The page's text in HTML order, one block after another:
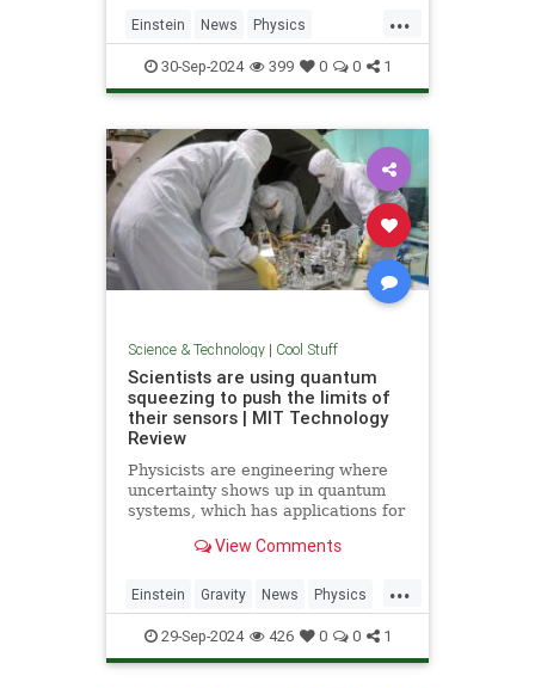
...
Einstein News Physics
Quantum Science Wormholes
30-Sep-2024 399 0 0 1
Science & Technology| Cool Stuff
Scientists are using quantum
squeezing to push the limits of
their sensors | MIT Technology
Review
Physicists are engineering where
uncertainty shows up in quantum
systems, which has applications for
potentially more mainstream uses,
navigation, and microscopy.
View Comments
...
Einstein Gravity News Physics
Quantum Science Tech
Technology
29-Sep-2024 426 0 0 1